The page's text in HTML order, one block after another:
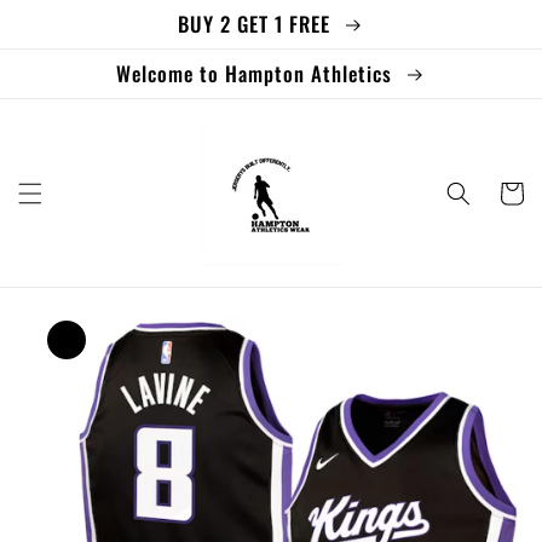
BUY 2 GET 1 FREE
Welcome to Hampton Athletics
Cart
Skip to
product
information